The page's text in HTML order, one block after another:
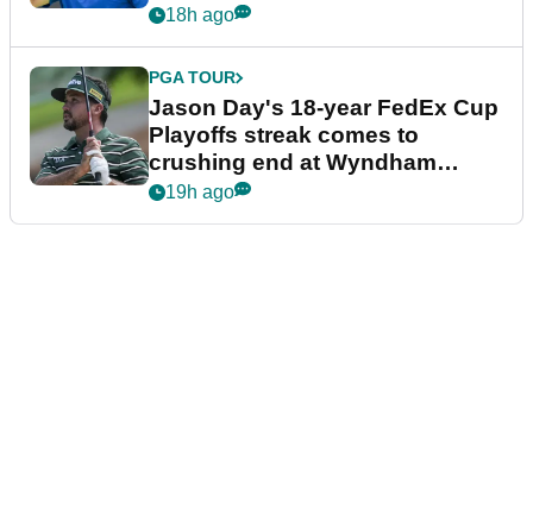
18h ago
PGA TOUR
Jason Day's 18-year FedEx Cup
Playoffs streak comes to
crushing end at Wyndham
Championship
19h ago